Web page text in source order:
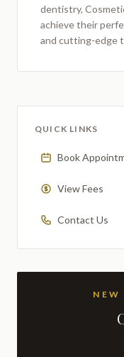
dentistry,
achieve their
and cutting-edge
QUICK LINKS
Book
View Fees
Contact Us